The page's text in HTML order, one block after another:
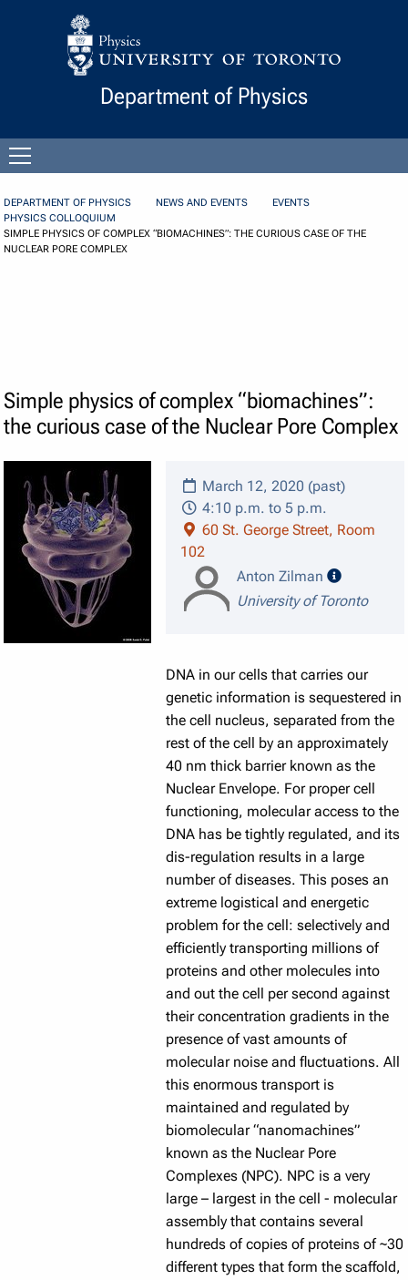
Skip to Content
Department of Physics
menu
DEPARTMENT OF PHYSICS NEWS AND EVENTS
EVENTS
PHYSICS COLLOQUIUM
SIMPLE PHYSICS OF COMPLEX “BIOMACHINES”: THE CURIOUS CASE OF THE
NUCLEAR PORE COMPLEX
Simple physics of complex “biomachines”:
the curious case of the Nuclear Pore Complex
March 12, 2020 (past)
4:10 p.m. to 5 p.m.
60 St. George Street, Room
102
Anton Zilman
speaker
University of Toronto
DNA in our cells that carries our
genetic information is sequestered in
the cell nucleus, separated from the
rest of the cell by an approximately
40 nm thick barrier known as the
Nuclear Envelope. For proper cell
functioning, molecular access to the
DNA has be tightly regulated, and its
dis-regulation results in a large
number of diseases. This poses an
extreme logistical and energetic
problem for the cell: selectively and
efficiently transporting millions of
proteins and other molecules into
and out the cell per second against
their concentration gradients in the
presence of vast amounts of
molecular noise and fluctuations. All
this enormous transport is
maintained and regulated by
biomolecular “nanomachines”
known as the Nuclear Pore
Complexes (NPC). NPC is a very
large – largest in the cell - molecular
assembly that contains several
hundreds of copies of proteins of ~30
different types that form the scaffold,